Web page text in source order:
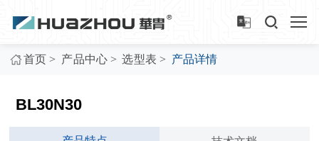
首页 > 产品中心 > 选型表 > 产品详情
BL30N30